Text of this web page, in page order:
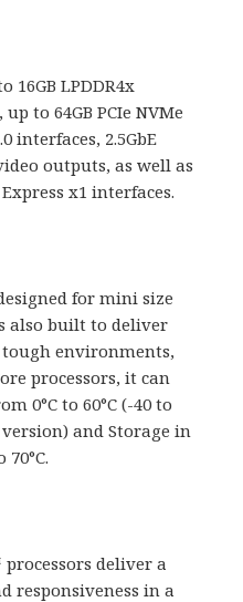
16GB LPDDR4x
to 64GB PCIe NVMe
interfaces, 2.5GbE
outputs, as well as
x1 interfaces.
for mini size
also built to deliver
environments,
processors, it can
0°C to 60°C (-40 to
and Storage in
deliver a
responsiveness in a